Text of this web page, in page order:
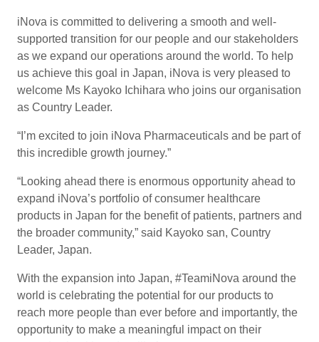
iNova is committed to delivering a smooth and well-
supported transition for our people and our stakeholders
as we expand our operations around the world. To help
us achieve this goal in Japan, iNova is very pleased to
welcome Ms Kayoko Ichihara who joins our organisation
as Country Leader.
“I’m excited to join iNova Pharmaceuticals and be part of
this incredible growth journey.”
“Looking ahead there is enormous opportunity ahead to
expand iNova’s portfolio of consumer healthcare
products in Japan for the benefit of patients, partners and
the broader community,” said Kayoko san, Country
Leader, Japan.
With the expansion into Japan, #TeamiNova around the
world is celebrating the potential for our products to
reach more people than ever before and importantly, the
opportunity to make a meaningful impact on their